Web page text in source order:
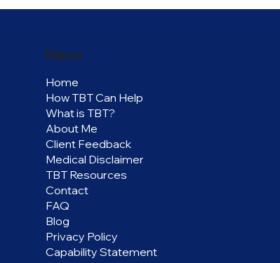
Home
How TBT Can Help
What is TBT?
About Me
Client Feedback
Medical Disclaimer
TBT Resources
Contact
FAQ
Blog
Privacy Policy
Capability Statement
Menu